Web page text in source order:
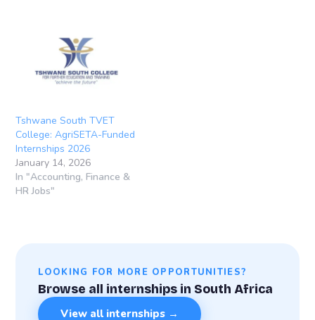
Tshwane South TVET
College: AgriSETA-Funded
Internships 2026
January 14, 2026
In "Accounting, Finance &
HR Jobs"
LOOKING FOR MORE OPPORTUNITIES?
Browse all internships in South Africa
View all internships →